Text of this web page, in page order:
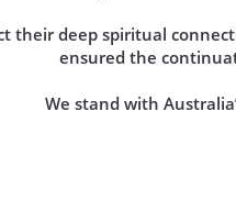
their deep spiritual
ensured the
We stand with